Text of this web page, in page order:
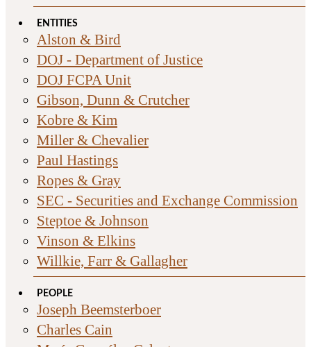
ENTITIES
Alston & Bird
DOJ - Department of Justice
DOJ FCPA Unit
Gibson, Dunn & Crutcher
Kobre & Kim
Miller & Chevalier
Paul Hastings
Ropes & Gray
SEC - Securities and Exchange Commission
Steptoe & Johnson
Vinson & Elkins
Willkie, Farr & Gallagher
PEOPLE
Joseph Beemsterboer
Charles Cain